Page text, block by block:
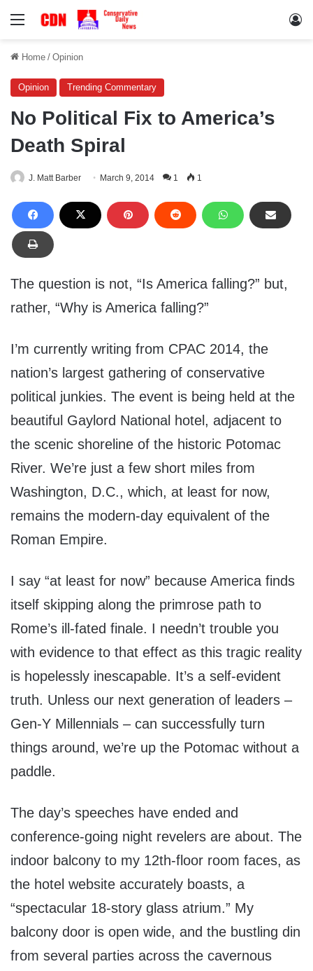
Menu
Home / Opinion
Opinion Trending Commentary
No Political Fix to America’s
Death Spiral
J. Matt Barber March 9, 2014 1 1
The question is not, “Is America falling?” but,
rather, “Why is America falling?”
I’m currently writing from CPAC 2014, the
nation’s largest gathering of conservative
political junkies. The event is being held at the
beautiful Gaylord National hotel, adjacent to
the scenic shoreline of the historic Potomac
River. We’re just a few short miles from
Washington, D.C., which, at least for now,
remains the modern-day equivalent of the
Roman Empire.
I say “at least for now” because America finds
itself skipping along the primrose path to
Rome’s ill-fated finale. I needn’t trouble you
with evidence to that effect as this tragic reality
is hopelessly inescapable. It’s a self-evident
truth. Unless our next generation of leaders –
Gen-Y Millennials – can successfully turn
things around, we’re up the Potomac without a
paddle.
The day’s speeches have ended and
conference-going night revelers are about. The
indoor balcony to my 12th-floor room faces, as
the hotel website accurately boasts, a
“spectacular 18-story glass atrium.” My
balcony door is open wide, and the bustling din
from several parties across the cavernous